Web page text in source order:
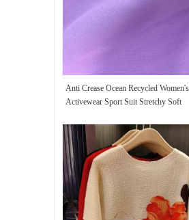
Anti Crease Ocean Recycled Women's
Activewear Sport Suit Stretchy Soft